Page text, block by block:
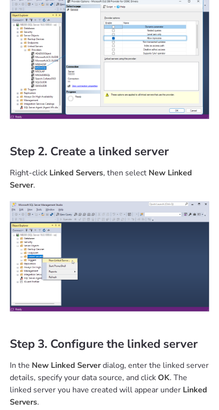
Step 2. Create a linked server
Right-click Linked Servers, then select New Linked
Server.
Step 3. Configure the linked server
In the New Linked Serverdialog, enter the linked server
details, specify your data source, and clickOK. The
linked server you have created will appear under Linked
Servers.